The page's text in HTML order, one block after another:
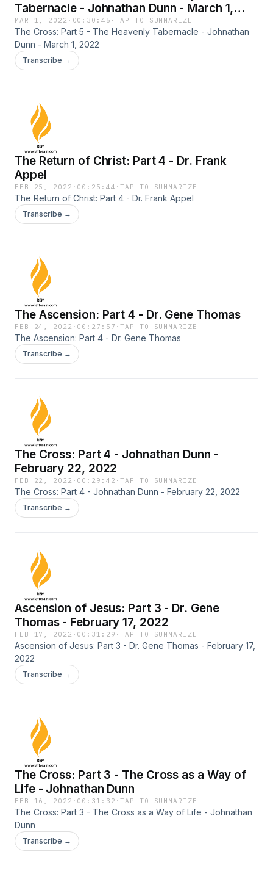
Tabernacle - Johnathan Dunn - March 1,
2022
MAR 1, 2022 · 00:30:45 · TAP TO SUMMARIZE
The Cross: Part 5 - The Heavenly Tabernacle - Johnathan
Dunn - March 1, 2022
Transcribe →
The Return of Christ: Part 4 - Dr. Frank
Appel
FEB 25, 2022 · 00:25:44 ·TAP TO SUMMARIZE
The Return of Christ: Part 4 - Dr. Frank Appel
Transcribe →
The Ascension: Part 4 - Dr. Gene Thomas
FEB 24, 2022 · 00:27:57 ·TAP TO SUMMARIZE
The Ascension: Part 4 - Dr. Gene Thomas
Transcribe →
The Cross: Part 4 - Johnathan Dunn -
February 22, 2022
FEB 22, 2022 · 00:29:42 ·TAP TO SUMMARIZE
The Cross: Part 4 - Johnathan Dunn - February 22, 2022
Transcribe →
Ascension of Jesus: Part 3 - Dr. Gene
Thomas - February 17, 2022
FEB 17, 2022 · 00:31:29 ·TAP TO SUMMARIZE
Ascension of Jesus: Part 3 - Dr. Gene Thomas - February 17,
2022
Transcribe →
The Cross: Part 3 - The Cross as a Way of
Life - Johnathan Dunn
FEB 16, 2022 · 00:31:32 ·TAP TO SUMMARIZE
The Cross: Part 3 - The Cross as a Way of Life - Johnathan
Dunn
Transcribe →